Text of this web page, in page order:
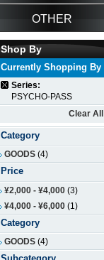
OTHER
Shop By
Currently Shopping By
Series:
PSYCHO-PASS
Clear All
Category
GOODS (4)
Price
¥2,000 - ¥4,000 (3)
¥4,000 - ¥6,000 (1)
Category
GOODS (4)